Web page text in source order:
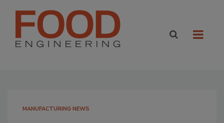
MANUFACTURING NEWS